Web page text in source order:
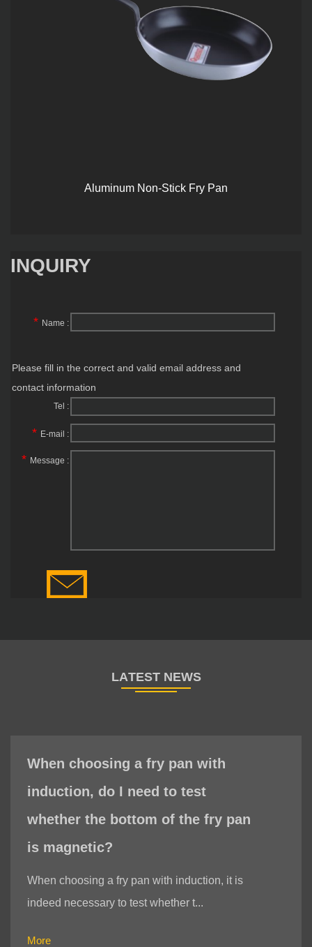
Aluminum Non-Stick Fry Pan
INQUIRY
* Name :
Please fill in the correct and valid email address and
contact information
Tel :
* E-mail :
* Message :
When choosing a fry pan with
induction, do I need to test
whether the bottom of the fry pan
is magnetic?
When choosing a fry pan with induction, it is
indeed necessary to test whether t...
More